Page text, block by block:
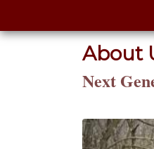
About
Next